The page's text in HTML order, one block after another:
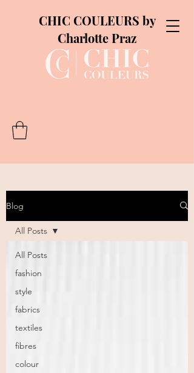
CHIC COULEURS by
Charlotte Praz
Blog
All Posts
fashion
style
fabrics
textiles
fibres
colour
All Posts